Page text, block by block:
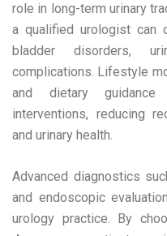
role in long-term urinary
a qualified urologist can
bladder disorders,
complications. Lifestyle
and dietary guidance
interventions, reducing
and urinary health.
Advanced diagnostics
and endoscopic
urology practice. By